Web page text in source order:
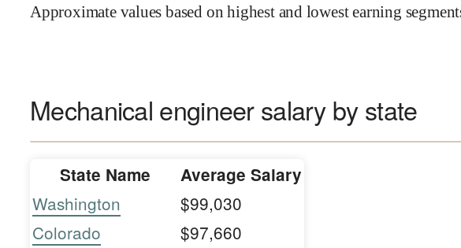
Approximate values based on highest and lowest earning
Mechanical engineer salary by state
State Name Average Salary
Washington
$99,030
Colorado
$97,660